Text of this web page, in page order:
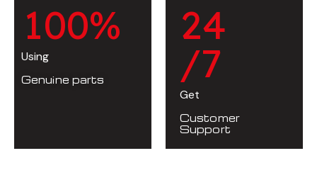
100%
Using
Genuine parts
24
/7
Get
Customer
Support